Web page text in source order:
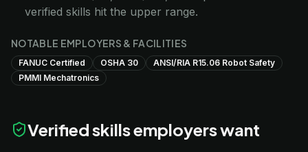
verified skills hit the upper range.
NOTABLE EMPLOYERS & FACILITIES
FANUC Certified OSHA 30
ANSI/RIA R15.06 Robot Safety
PMMI Mechatronics
Verified skills employers want